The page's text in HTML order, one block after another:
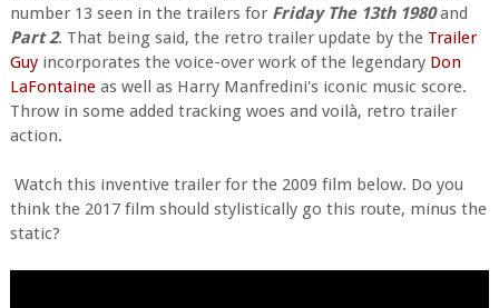
number 13 seen in the trailers for Friday The 13th 1980and
Part 2. That being said, the retro trailer update by the Trailer
Guyincorporates the voice-over work of the legendary Don
LaFontaineas well as Harry Manfredini's iconic music score.
Throw in some added tracking woes and voilà, retro trailer
action.
Watch this inventive trailer for the 2009 film below. Do you
think the 2017 film should stylistically go this route, minus the
static?